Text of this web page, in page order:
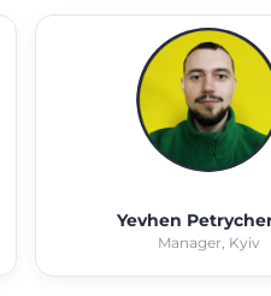
Yevhen
Manager, Kyiv